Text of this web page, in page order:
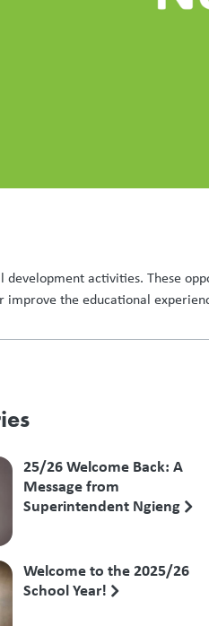
activities. These
the educational
25/26 Welcome Back: A
Message from
Superintendent Ngieng
Welcome to the 2025/26
School Year!